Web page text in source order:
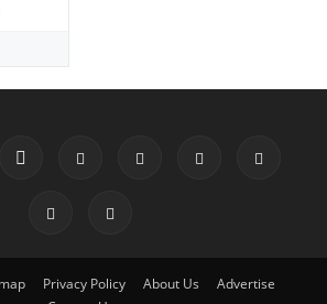
Privacy Policy About Us
Advertise